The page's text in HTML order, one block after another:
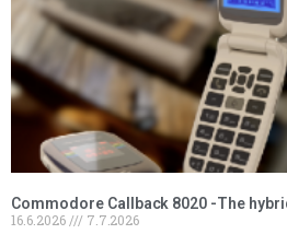
Commodore Callback 8020 -The
16.6.2026
7.7.2026